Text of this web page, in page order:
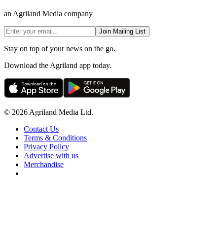
an Agriland Media company
Join Mailing List
Stay on top of your news on the go.
Download the Agriland app today.
© 2026 Agriland Media Ltd.
Contact Us
Terms & Conditions
Privacy Policy
Advertise with us
Merchandise